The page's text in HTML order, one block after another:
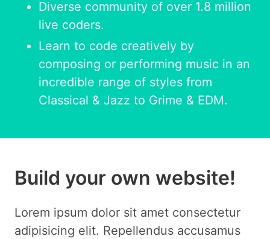
Diverse community of over 1.8 million
live coders.
Learn to code creatively by
composing or performing music in an
incredible range of styles from
Classical & Jazz to Grime & EDM.
Build your own website!
Lorem ipsum dolor sit amet consectetur
adipisicing elit. Repellendus accusamus